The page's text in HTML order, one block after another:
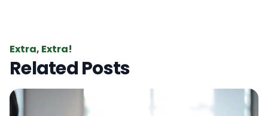
Extra, Extra!
Related Posts